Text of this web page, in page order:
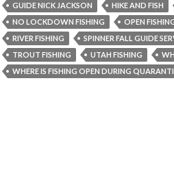
GUIDE NICK JACKSON
HIKE AND FISH
NO LOCKDOWN FISHING
OPEN
RIVER FISHING
SPINNER FALL GUIDE
TROUT FISHING
UTAH FISHING
WHERE IS FISHING OPEN DURING